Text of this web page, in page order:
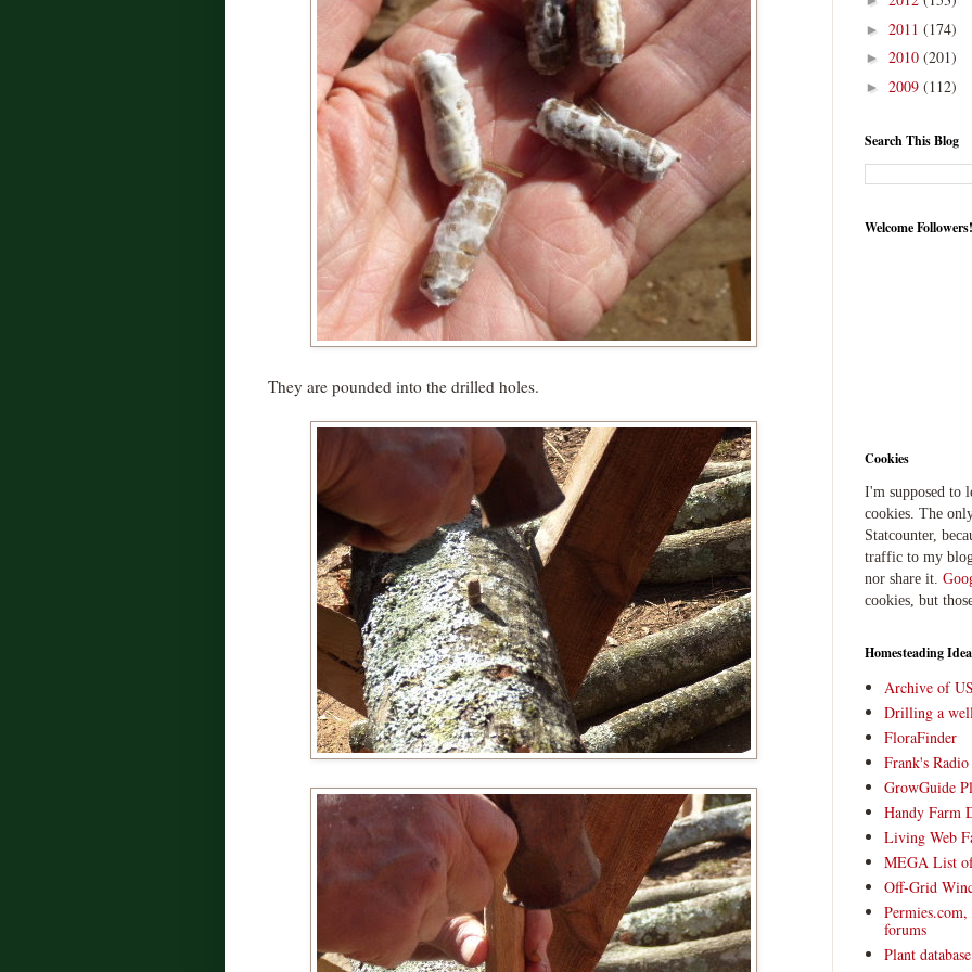
They are pounded into the drilled holes.
► 2011 (174)
► 2010 (201)
► 2009 (112)
Search This Blog
Welcome Followers!
Cookies
I'm supposed to
cookies. The
Statcounter,
traffic to my
nor share it.
cookies, but
Homesteading
Archive of
Drilling a
FloraFinder
Frank's
GrowGuide
Handy Farm
Living Web
MEGA List of
Off-Grid
forums
Plant